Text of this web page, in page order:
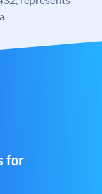
for